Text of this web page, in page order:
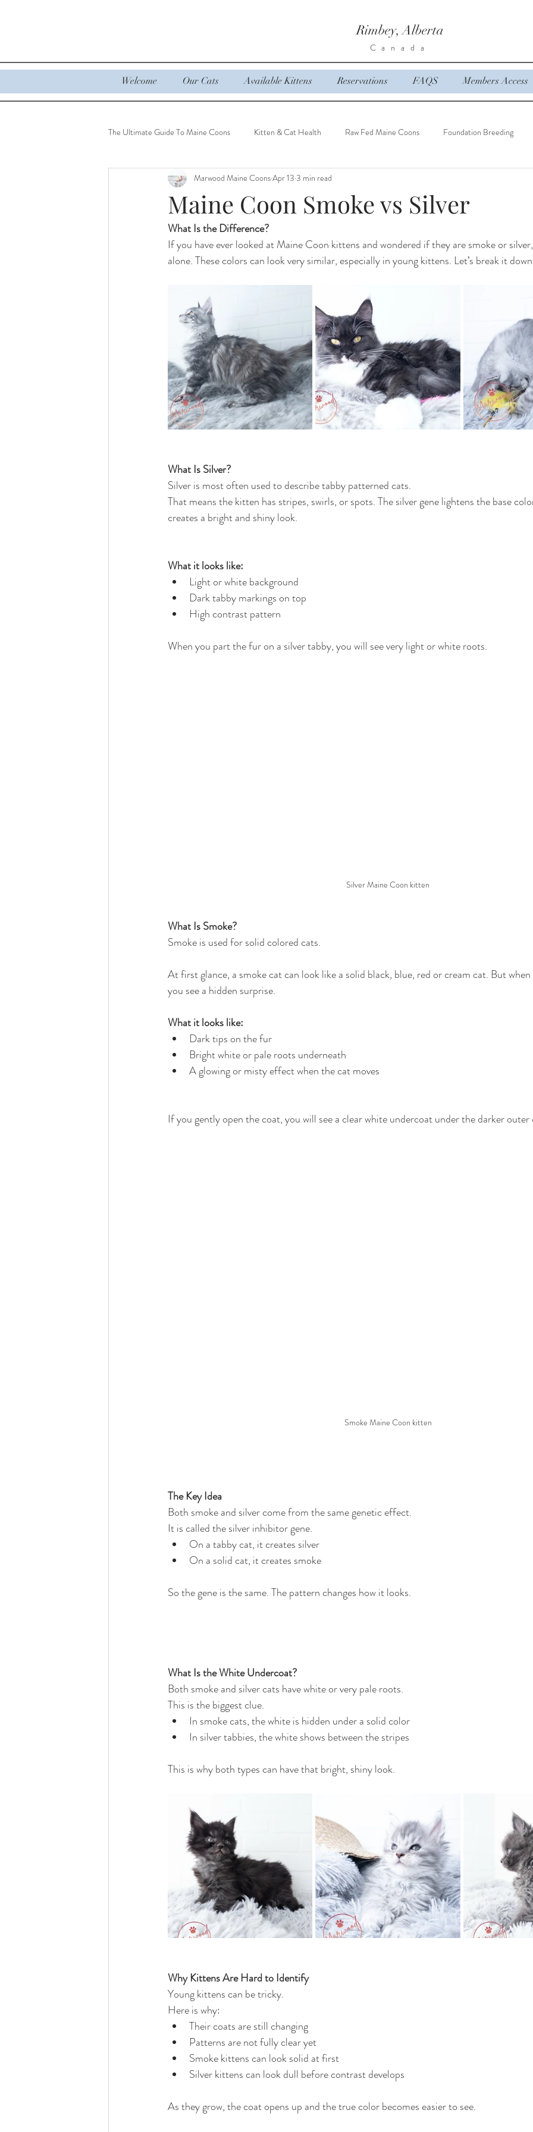
Rimbey, Alberta
Canada
Welcome Our Cats Available Kittens Reservations FAQS Members Access
The Ultimate Guide To Maine Coons Kitten & Cat Health Raw Fed Maine Coons Foundation Breeding
Ultimate Guide to Maine Coons
Maine Coon Smoke vs Silver
Marwood Maine CoonsApr 13 3 min read
What Is the Difference?
If you have ever looked at Maine Coon kittens and wondered if they are smoke or
alone. These colors can look very similar, especially in young kittens. Let’s break it
What Is Silver?
Silver is most often used to describe tabby patterned cats.
That means the kitten has stripes, swirls, or spots. The silver gene lightens the base
creates a bright and shiny look.
What it looks like:
Light or white background
Dark tabby markings on top
High contrast pattern
When you part the fur on a silver tabby, you will see very light or white roots.
Silver Maine Coon kitten
What Is Smoke?
Smoke is used for solid colored cats.
At first glance, a smoke cat can look like a solid black, blue, red or cream cat. But
you see a hidden surprise.
What it looks like:
Dark tips on the fur
Bright white or pale roots underneath
A glowing or misty effect when the cat moves
If you gently open the coat, you will see a clear white undercoat under the darker outer
Smoke Maine Coon kitten
The Key Idea
Both smoke and silver come from the same genetic effect.
It is called the silver inhibitor gene.
On a tabby cat, it creates silver
On a solid cat, it creates smoke
So the gene is the same. The pattern changes how it looks.
What Is the White Undercoat?
Both smoke and silver cats have white or very pale roots.
This is the biggest clue.
In smoke cats, the white is hidden under a solid color
In silver tabbies, the white shows between the stripes
This is why both types can have that bright, shiny look.
Why Kittens Are Hard to Identify
Young kittens can be tricky.
Here is why:
Their coats are still changing
Patterns are not fully clear yet
Smoke kittens can look solid at first
Silver kittens can look dull before contrast develops
As they grow, the coat opens up and the true color becomes easier to see.